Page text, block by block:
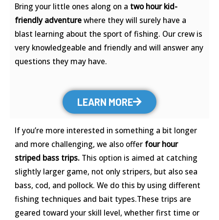
Bring your little ones along on a two hour kid-
friendly adventurewhere they will surely have a
blast learning about the sport of fishing. Our crew is
very knowledgeable and friendly and will answer any
questions they may have.
LEARN MORE
If you’re more interested in something a bit longer
and more challenging, we also offer four hour
striped bass trips. This option is aimed at catching
slightly larger game, not only stripers, but also sea
bass, cod, and pollock. We do this by using different
fishing techniques and bait types.These trips are
geared toward your skill level, whether first time or